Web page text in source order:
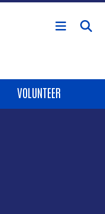
main content
VOLUNTEER